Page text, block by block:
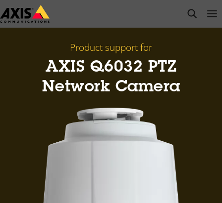
Skip
to
open
Product support for
AXIS Q6032 PTZ
Network Camera